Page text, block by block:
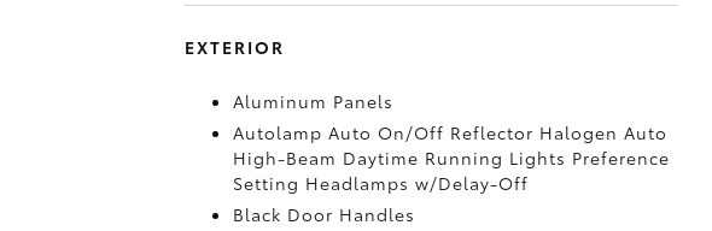
EXTERIOR
Aluminum Panels
Autolamp Auto On/Off Reflector Halogen Auto
High-Beam Daytime Running Lights Preference
Setting Headlamps w/Delay-Off
Black Door Handles